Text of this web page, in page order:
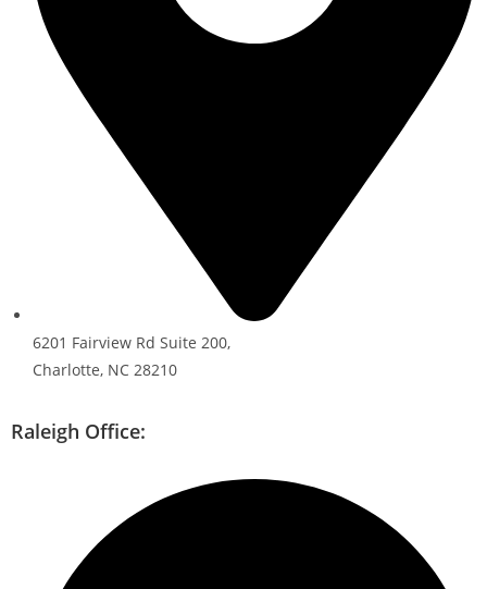
6201 Fairview Rd Suite 200,
Charlotte, NC 28210
Raleigh Office: